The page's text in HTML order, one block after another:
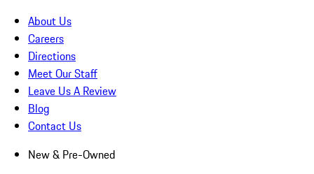
About Us
Careers
Directions
Meet Our Staff
Leave Us A Review
Blog
Contact Us
New & Pre-Owned